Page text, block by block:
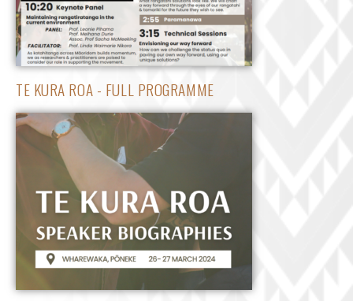
TE KURA ROA - FULL PROGRAMME